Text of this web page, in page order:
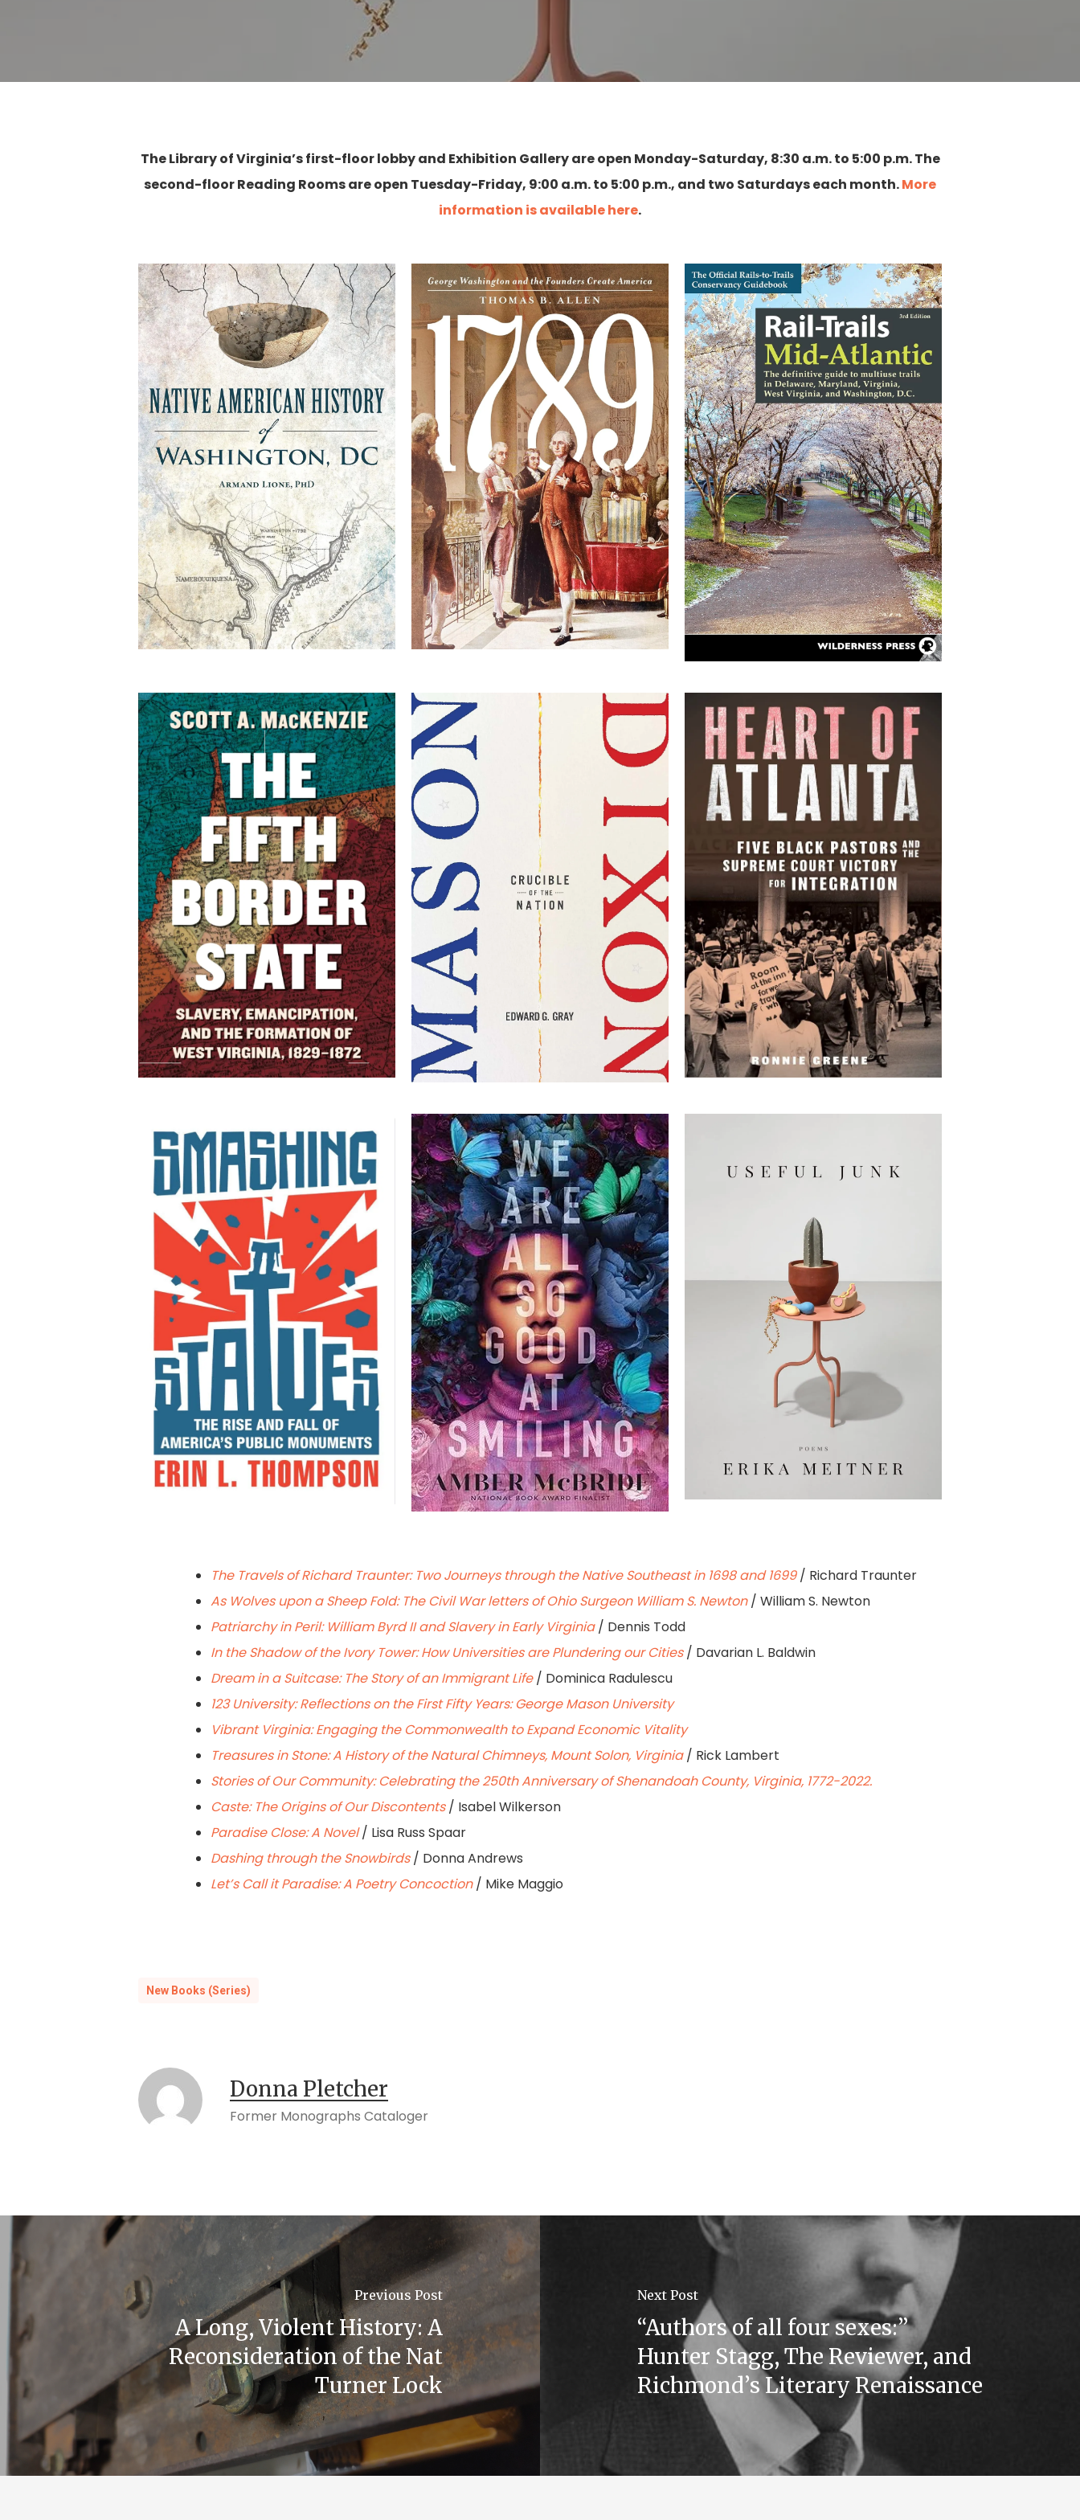
Hit enter to search or ESC to close
The Library of Virginia’s first-floor lobby and Exhibition Gallery are open Monday-Saturday, 8:30 a.m. to 5:00 p.m. The
second-floor Reading Rooms are open Tuesday-Friday, 9:00 a.m. to 5:00 p.m., and two Saturdays each month.More
information is available here.
Native American History
of Washington, DC
By Armand Lione
1789: George Washington
and the Founders Create
America
By Thomas B. Allen
Rail-Trails Mid-Atlantic:
The Definitive Guide to
Multiuse Trails in
Delaware, Maryland,
Virginia, West Virginia,
and Washington, D.C.
The Fifth Border State:
Slavery, Emancipation,
and the Formation of West
Virginia, 1829-1872
By Scott A. MacKenzie
Mason-Dixon: Crucible of
the Nation
By Edward G. Gray
Heart of Atlanta: Five
Black Pastors and the
Supreme Court Victory for
Integration
By Ronnie Greene
Smashing Statues: The
Rise and Fall of America's
Public Monuments
By Erin L. Thompson
We are All So Good at
Smiling
By Amber McBride
Useful Junk: Poems
By Erika Meitner
The Travels of Richard Traunter: Two Journeys through the Native Southeast in 1698 and 1699 / Richard Traunter
As Wolves upon a Sheep Fold: The Civil War letters of Ohio Surgeon William S. Newton / William S. Newton
Patriarchy in Peril: William Byrd II and Slavery in Early Virginia/ Dennis Todd
In the Shadow of the Ivory Tower: How Universities are Plundering our Cities / Davarian L. Baldwin
Dream in a Suitcase: The Story of an Immigrant Life / Dominica Radulescu
123 University: Reflections on the First Fifty Years: George Mason University
Vibrant Virginia: Engaging the Commonwealth to Expand Economic Vitality
Treasures in Stone: A History of the Natural Chimneys, Mount Solon, Virginia / Rick Lambert
Stories of Our Community: Celebrating the 250th Anniversary of Shenandoah County, Virginia, 1772-2022.
Caste: The Origins of Our Discontents / Isabel Wilkerson
Paradise Close: A Novel / Lisa Russ Spaar
Dashing through the Snowbirds / Donna Andrews
Let’s Call it Paradise: A Poetry Concoction/ Mike Maggio
New Books (Series)
Donna Pletcher
Former Monographs Cataloger
Previous Post
A Long, Violent History: A
Reconsideration of the Nat
Turner Lock
Next Post
“Authors of all four sexes:”
Hunter Stagg, The Reviewer, and
Richmond’s Literary Renaissance